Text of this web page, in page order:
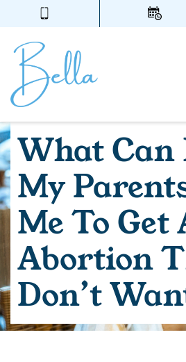
What Can
My
Me To Get
Abortion
Don’t